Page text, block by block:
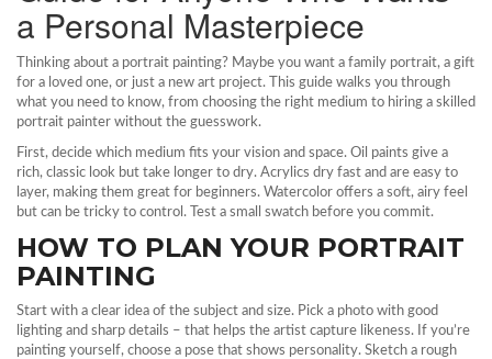
a Personal Masterpiece
Thinking about a portrait painting? Maybe you want a family portrait, a gift
for a loved one, or just a new art project. This guide walks you through
what you need to know, from choosing the right medium to hiring a skilled
portrait painter without the guesswork.
First, decide which medium fits your vision and space. Oil paints give a
rich, classic look but take longer to dry. Acrylics dry fast and are easy to
layer, making them great for beginners. Watercolor offers a soft, airy feel
but can be tricky to control. Test a small swatch before you commit.
HOW TO PLAN YOUR PORTRAIT
PAINTING
Start with a clear idea of the subject and size. Pick a photo with good
lighting and sharp details – that helps the artist capture likeness. If you’re
painting yourself, choose a pose that shows personality. Sketch a rough